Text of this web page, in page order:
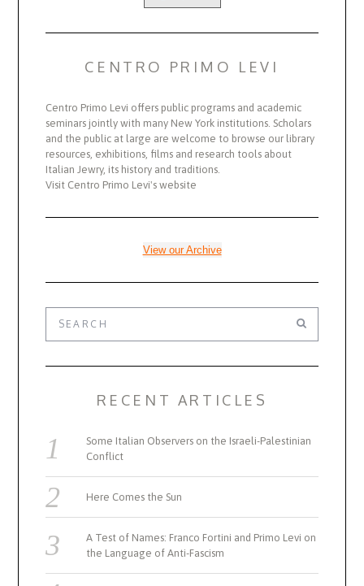
CENTRO PRIMO LEVI
Centro Primo Levi offers public programs and academic
seminars jointly with many New York institutions. Scholars
and the public at large are welcome to browse our library
resources, exhibitions, films and research tools about
Italian Jewry, its history and traditions.
Visit Centro Primo Levi's website
View our Archive
RECENT ARTICLES
Some Italian Observers on the Israeli-Palestinian
Conflict
Here Comes the Sun
A Test of Names: Franco Fortini and Primo Levi on
the Language of Anti-Fascism